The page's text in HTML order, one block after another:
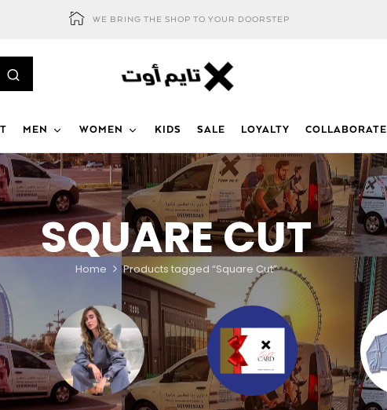
WE BRING THE SHOP TO YOUR DOORSTEP
MEN WOMEN KIDS SALE LOYALTY COLLABORATE
SQUARE CUT
Home Products tagged “Square Cut”